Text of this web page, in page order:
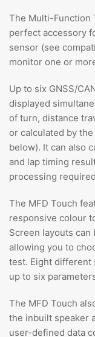
The Multi-Function
perfect accessory
sensor (see
monitor one or
Up to six GNSS/
displayed
of turn, distance
or calculated by
below). It can also
and lap timing
processing
The MFD Touch
responsive colour
Screen layouts
allowing you to
test. Eight different
up to six
The MFD Touch
the inbuilt speaker
user-defined data